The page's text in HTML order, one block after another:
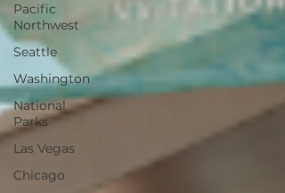
Pacific
Northwest
Seattle
Washington
National
Parks
Las Vegas
Chicago